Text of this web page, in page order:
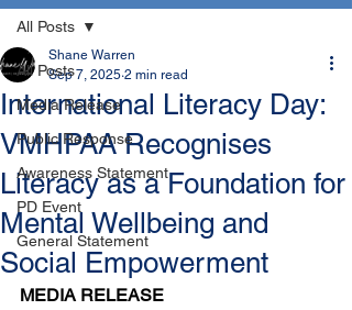
All Posts
Media Release
Public Response
Awareness Statement
PD Event
General Statement
All Posts
International Literacy Day:
VMHPAA Recognises
Literacy as a Foundation for
Mental Wellbeing and
Social Empowerment
Shane Warren
Sep 7, 2025 2 min read
MEDIA RELEASE